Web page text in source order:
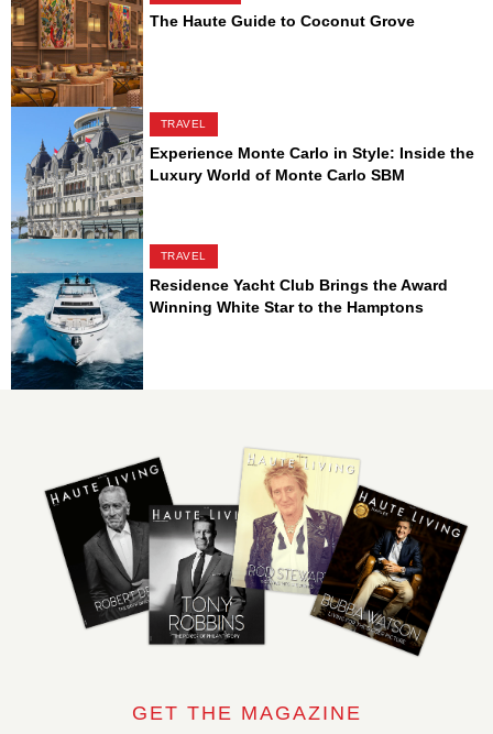
The Haute Guide to Coconut Grove
TRAVEL
Experience Monte Carlo in Style: Inside the
Luxury World of Monte Carlo SBM
TRAVEL
Residence Yacht Club Brings the Award
Winning White Star to the Hamptons
GET THE MAGAZINE